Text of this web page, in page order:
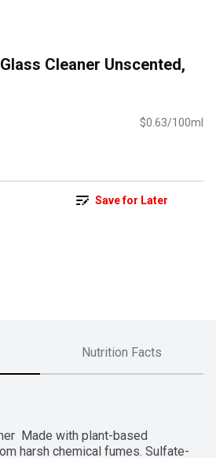
Cleaner Unscented,
$0.63/100ml
Save for Later
Nutrition Facts
Made with plant-based
harsh chemical fumes. Sulfate-